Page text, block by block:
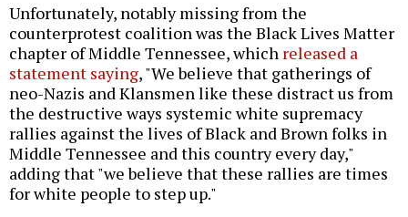
Unfortunately, notably missing from the
counterprotest coalition was the Black Lives Matter
chapter of Middle Tennessee, which released a
statement saying, "We believe that gatherings of
neo-Nazis and Klansmen like these distract us from
the destructive ways systemic white supremacy
rallies against the lives of Black and Brown folks in
Middle Tennessee and this country every day,"
adding that "we believe that these rallies are times
for white people to step up."